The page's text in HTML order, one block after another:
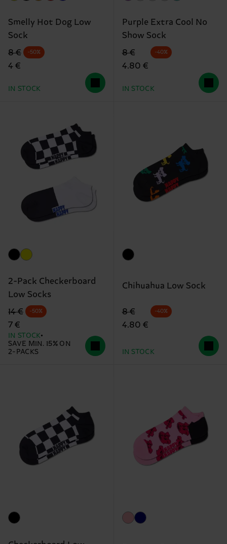
Smelly Hot Dog Low
Sock
Original price
8 €
discounted price
4 €
-50%
IN STOCK
Purple Extra Cool No
Show Sock
Original price
8 €
discounted price
4.80 €
-40%
IN STOCK
2-Pack Checkerboard
Low Socks
Original price
14 €
discounted price
7 €
-50%
IN STOCK
SAVE MIN. 15% ON
2-PACKS
Chihuahua Low Sock
Original price
8 €
discounted price
4.80 €
-40%
IN STOCK